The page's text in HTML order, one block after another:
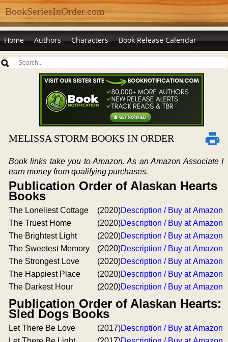
BookSeriesInOrder.com
Home Authors Characters Book Release Calendar
MELISSA STORM BOOKS IN ORDER
Book links take you to Amazon. As an Amazon Associate I
earn money from qualifying purchases.
Publication Order of Alaskan Hearts
Books
The Loneliest Cottage (2020)Description / Buy at Amazon
The Truest Home
(2020)Description / Buy at Amazon
The Brightest Light
(2020)Description / Buy at Amazon
The Sweetest Memory
(2020)Description / Buy at Amazon
The Strongest Love
(2020)Description / Buy at Amazon
The Happiest Place
(2020)Description / Buy at Amazon
The Darkest Hour
(2020)Description / Buy at Amazon
Publication Order of Alaskan Hearts:
Sled Dogs Books
Let There Be Love (2017)Description / Buy at Amazon